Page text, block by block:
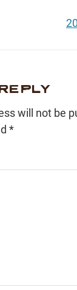
will not be
*